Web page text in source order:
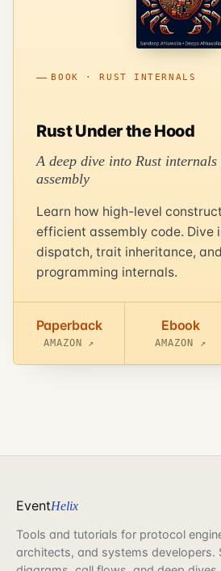
BOOK · RUST INTERNALS
Rust Under the Hood
A deep dive into Rust internals
assembly
Learn how high-level
efficient assembly code. Dive
dispatch, trait inheritance,
programming internals.
Paperback
AMAZON ↗
Ebook
AMAZON ↗
EventHelix
Tools and tutorials for protocol
architects, and systems developers.